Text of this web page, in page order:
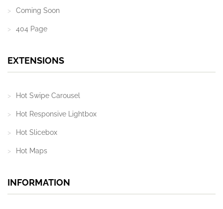
Coming Soon
404 Page
EXTENSIONS
Hot Swipe Carousel
Hot Responsive Lightbox
Hot Slicebox
Hot Maps
INFORMATION